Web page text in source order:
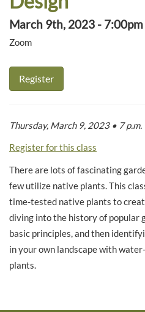
March 9th, 2023 -
Zoom
Register
Thursday, March 9, 2023 • 7
Register for this class
There are lots of fascinating
few utilize native plants. This
time-tested native plants to
diving into the history of popular
basic principles, and then
in your own landscape with
plants.